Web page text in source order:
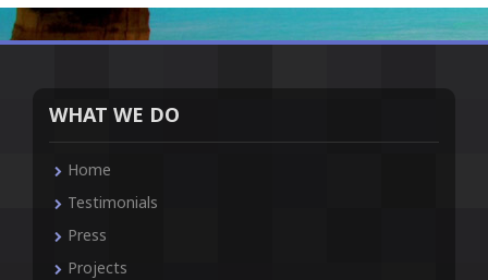
WHAT WE DO
Home
Testimonials
Press
Projects